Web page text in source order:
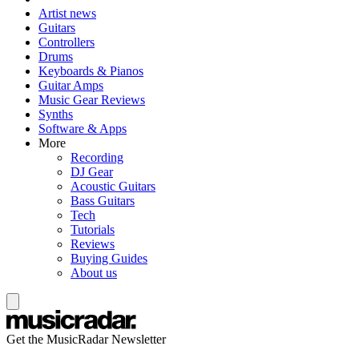
Artist news
Guitars
Controllers
Drums
Keyboards & Pianos
Guitar Amps
Music Gear Reviews
Synths
Software & Apps
More
Recording
DJ Gear
Acoustic Guitars
Bass Guitars
Tech
Tutorials
Reviews
Buying Guides
About us
Get the MusicRadar Newsletter